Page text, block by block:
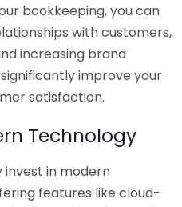
bookkeeping, you can
with customers,
increasing brand
improve your
satisfaction.
Technology
in modern
features like cloud-